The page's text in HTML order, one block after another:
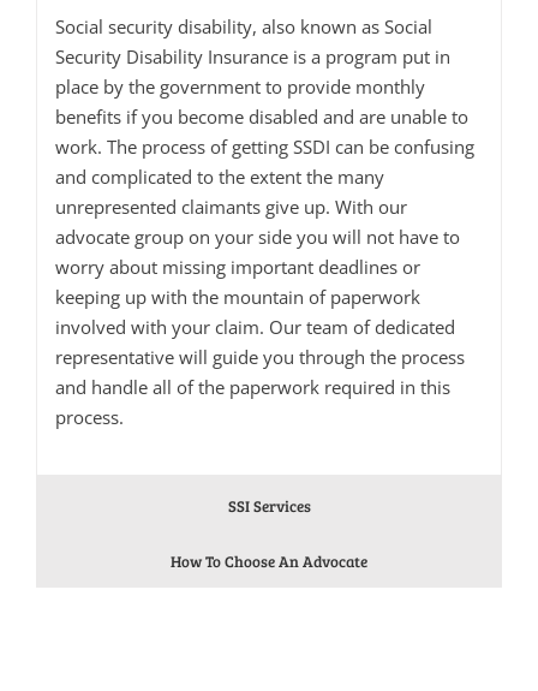
Social security disability, also known as Social
Security Disability Insurance is a program put in
place by the government to provide monthly
benefits if you become disabled and are unable to
work. The process of getting SSDI can be confusing
and complicated to the extent the many
unrepresented claimants give up. With our
advocate group on your side you will not have to
worry about missing important deadlines or
keeping up with the mountain of paperwork
involved with your claim. Our team of dedicated
representative will guide you through the process
and handle all of the paperwork required in this
process.
SSI Services
How To Choose An Advocate